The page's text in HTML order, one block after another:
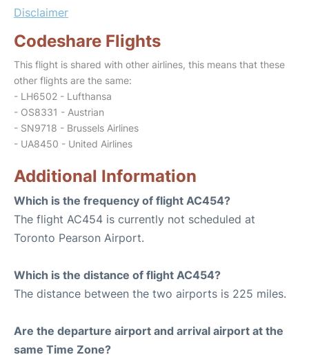
Disclaimer
Codeshare Flights
This flight is shared with other airlines, this means that these
other flights are the same:
- LH6502 - Lufthansa
- OS8331 - Austrian
- SN9718 - Brussels Airlines
- UA8450 - United Airlines
Additional Information
Which is the frequency of flight AC454?
The flight AC454 is currently not scheduled at
Toronto Pearson Airport.
Which is the distance of flight AC454?
The distance between the two airports is 225 miles.
Are the departure airport and arrival airport at the
same Time Zone?